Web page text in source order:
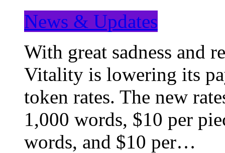
News & Updates
With great sadness and
Vitality is lowering its
token rates. The new
1,000 words, $10 per
words, and $10 per…